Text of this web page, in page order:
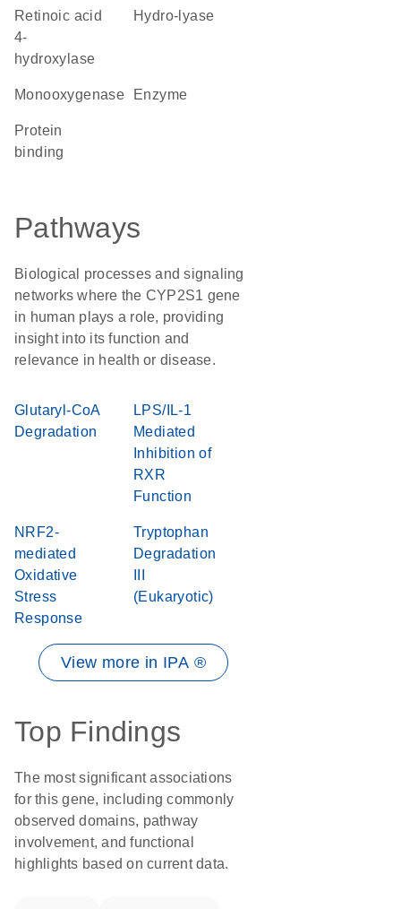
retinoic acid
4-
hydroxylase
hydro-lyase
monooxygenase enzyme
protein
binding
Pathways
Biological processes and signaling
networks where the CYP2S1 gene
in human plays a role, providing
insight into its function and
relevance in health or disease.
Glutaryl-CoA
Degradation
LPS/IL-1
Mediated
Inhibition of
RXR
Function
NRF2-
mediated
Oxidative
Stress
Response
Tryptophan
Degradation
(Eukaryotic)
View more in IPA ®
Top Findings
The most significant associations
for this gene, including commonly
observed domains, pathway
involvement, and functional
highlights based on current data.